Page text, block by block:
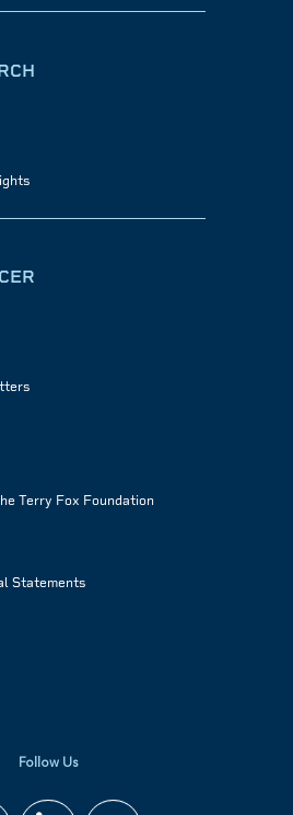
Terry Fox Foundation
Statements
Follow Us